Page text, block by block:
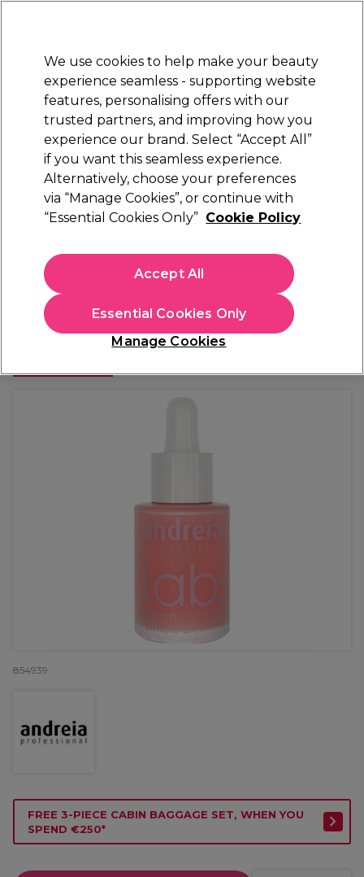
Sign in
Electricals Nails Beauty Equipment
Platinum Award
rated EXCEPTIONAL
Andreia Professional
Andreia Professional Lab Peach Cuticle Oil,
€ 5,69
€51.73 per 100ml
In stock Delivery Click & Collect not available
854939
FREE 3-PIECE CABIN BAGGAGE SET, WHEN YOU
SPEND €250*
We use cookies to help make your beauty
experience seamless - supporting website
features, personalising offers with our
trusted partners, and improving how you
experience our brand. Select “Accept All”
if you want this seamless experience.
Alternatively, choose your preferences
via “Manage Cookies”, or continue with
“Essential Cookies Only” Cookie Policy
Manage Cookies
Essential Cookies Only
Accept All